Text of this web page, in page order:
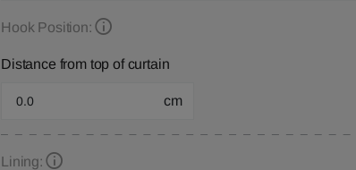
Hook Position:
Distance from top of curtain
cm
Lining: